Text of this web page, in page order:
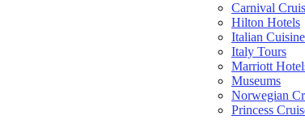
Carnival
Hilton Hotels
Italian Cuisine
Italy Tours
Marriott
Museums
Norwegian
Princess